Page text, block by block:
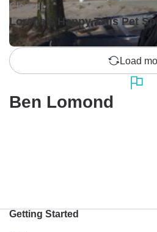
Closed •
Lorena's Happy Tails Pet
Load
Ben Lomond
Getting Started